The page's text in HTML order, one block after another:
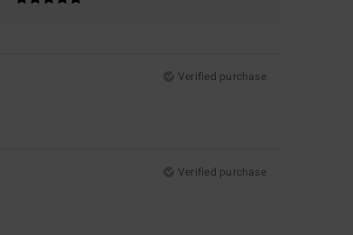
Verified purchase
Verified purchase